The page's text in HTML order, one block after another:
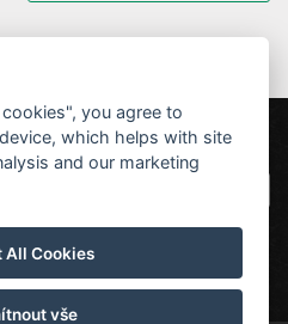
nad
Unsere Partner
| Projekt EU
you agree to
which helps with site
and our marketing
All Cookies
vše